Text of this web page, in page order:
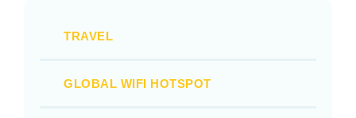
TRAVEL
GLOBAL WIFI HOTSPOT